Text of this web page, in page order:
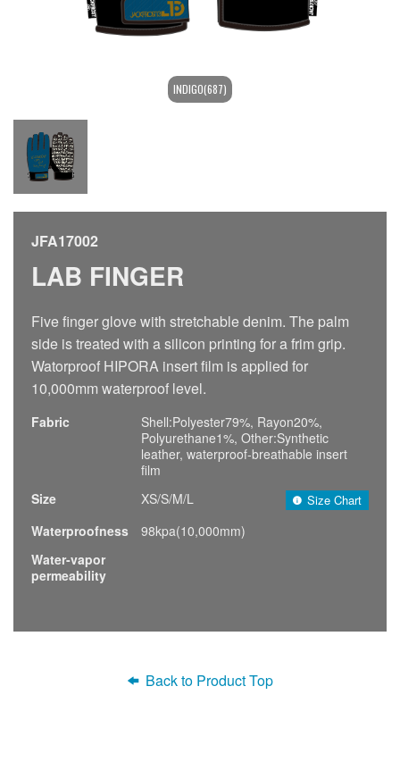
INDIGO(687)
JFA17002
LAB FINGER
Five finger glove with stretchable denim. The palm
side is treated with a silicon printing for a frim grip.
Watorproof HIPORA insert film is applied for
10,000mm waterproof level.
Fabric
Shell:Polyester79%, Rayon20%,
Polyurethane1%, Other:Synthetic
leather, waterproof-breathable insert
film
Size
XS/S/M/L Size Chart
Waterproofness
98kpa(10,000mm)
Water-vapor
permeability
Back to Product Top